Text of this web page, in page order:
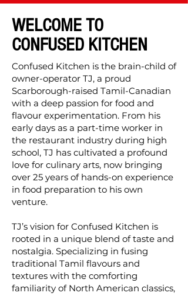
WELCOME TO
CONFUSED KITCHEN
Confused Kitchen is the brain-child of
owner-operator TJ, a proud
Scarborough-raised Tamil-Canadian
with a deep passion for food and
flavour experimentation. From his
early days as a part-time worker in
the restaurant industry during high
school, TJ has cultivated a profound
love for culinary arts, now bringing
over 25 years of hands-on experience
in food preparation to his own
venture.
TJ’s vision for Confused Kitchen is
rooted in a unique blend of taste and
nostalgia. Specializing in fusing
traditional Tamil flavours and
textures with the comforting
familiarity of North American classics,